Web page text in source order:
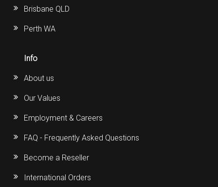
Brisbane QLD
Perth WA
Info
About us
Our Values
Employment & Careers
FAQ - Frequently Asked Questions
Become a Reseller
International Orders